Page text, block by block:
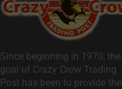
Since beginning in 1970, the
goal of Crazy Crow Trading
Post has been to provide the